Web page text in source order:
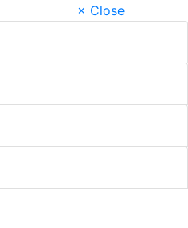
× Close